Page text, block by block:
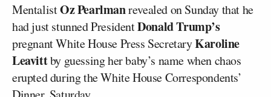
MentalistOz Pearlmanrevealed on Sunday that he
had just stunned PresidentDonald Trump’s
pregnant White House Press SecretaryKaroline
Leavittby guessing her baby’s name when chaos
erupted during the White House Correspondents’